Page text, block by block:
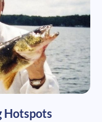
Hotspots